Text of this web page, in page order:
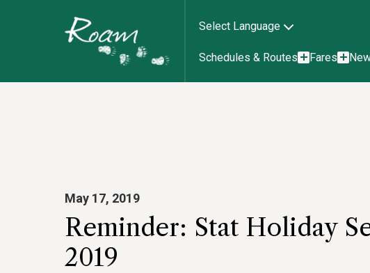
Select Language
Schedules & Routes Fares
May 17, 2019
Reminder: Stat Holiday
2019